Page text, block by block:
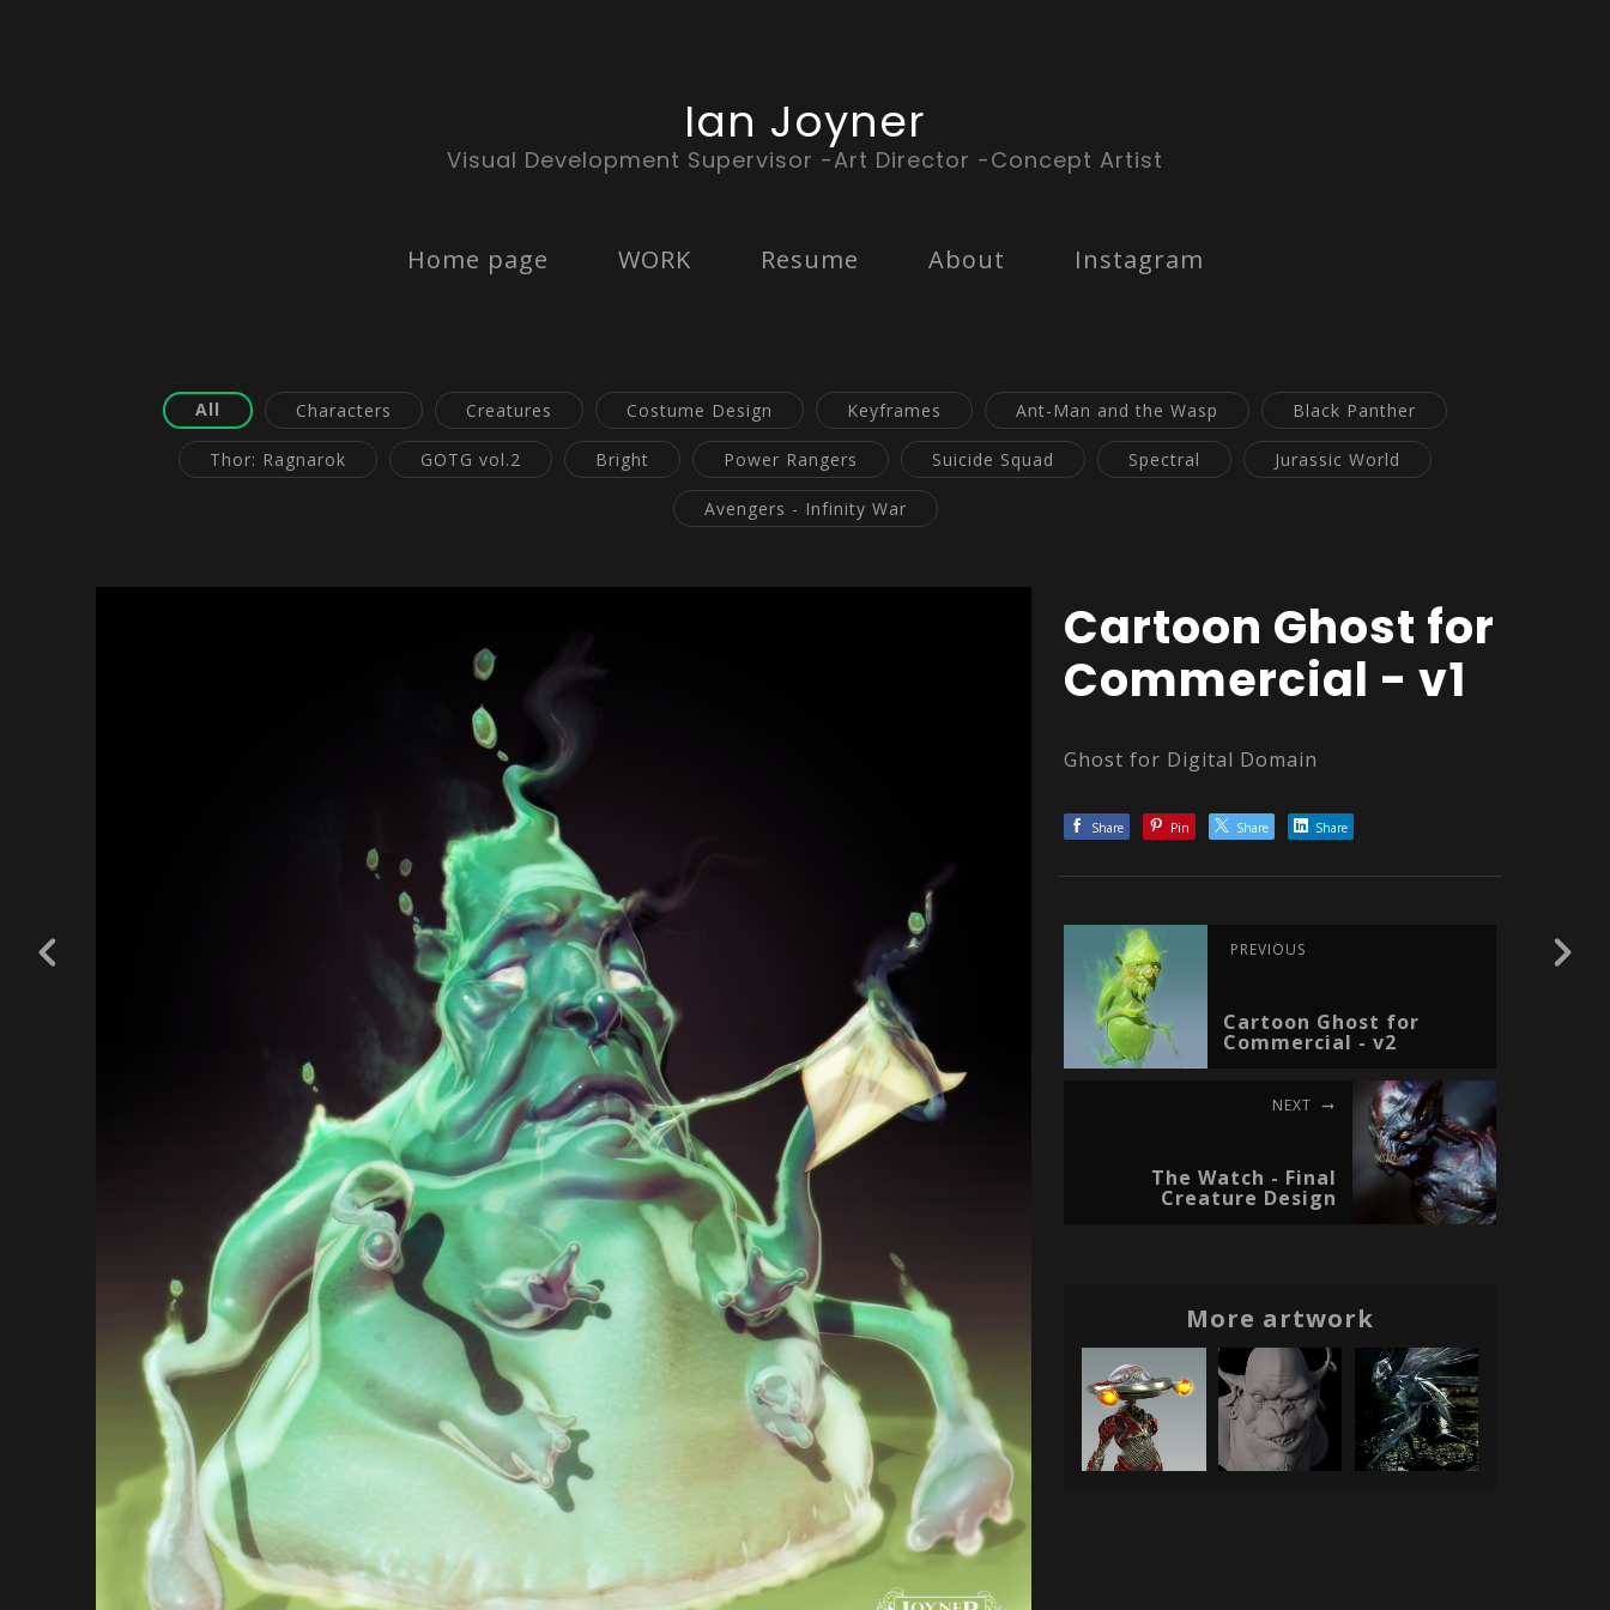
Ian Joyner
Visual Development Supervisor -Art Director -Concept Artist
Home page WORK Resume About Instagram
All Characters Creatures Costume Design Keyframes Ant-Man and the Wasp Black Panther
Thor: Ragnarok GOTG vol.2 Bright Power Rangers Suicide Squad Spectral Jurassic World
Avengers - Infinity War
Cartoon Ghost for
Commercial - v1
Ghost for Digital Domain
Share Pin Share Share
PREVIOUS
Cartoon Ghost for
Commercial - v2
NEXT
The Watch - Final
Creature Design
More artwork